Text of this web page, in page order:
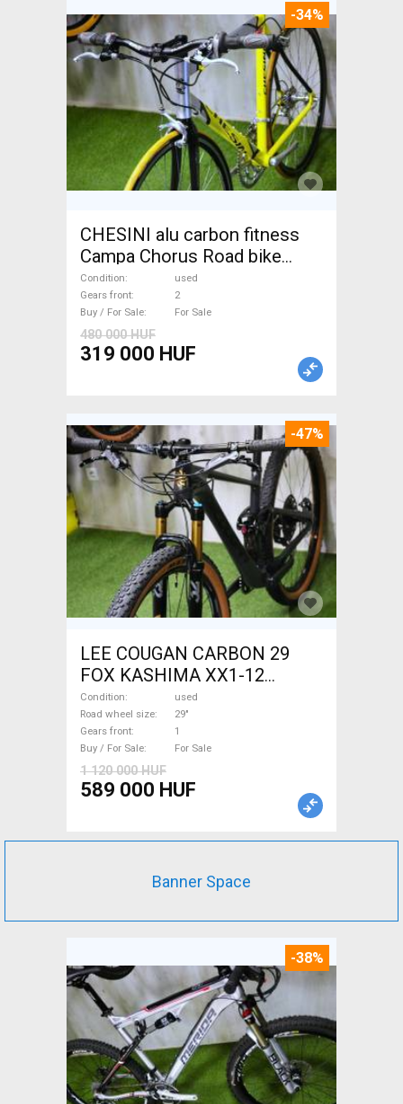
-34%
CHESINI alu carbon fitness
Campa Chorus Road bike
used For Sale
Condition
used
Gears front
2
Buy / For Sale
For Sale
480 000 HUF
319 000 HUF
-47%
LEE COUGAN CARBON 29
FOX KASHIMA XX1-12
Mountain Bike 29" dual
suspension used For Sale
Condition
used
Road wheel size
29"
Gears front
1
Buy / For Sale
For Sale
1 120 000 HUF
589 000 HUF
Banner Space
-38%